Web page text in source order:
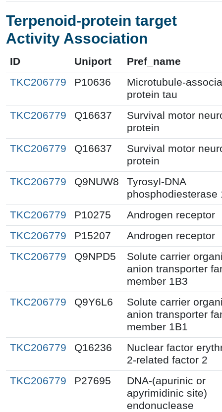
Terpenoid-protein target
Activity Association
ID Uniport
Pref_name
TKC206779
P10636
Microtubule-
protein tau
TKC206779
Q16637
Survival motor
protein
TKC206779
Q16637
Survival motor
protein
TKC206779
Q9NUW8
Tyrosyl-DNA
phosphodiesterase
TKC206779
P10275
Androgen receptor
TKC206779
P15207
Androgen receptor
TKC206779
Q9NPD5
Solute carrier
anion transporter
member 1B3
TKC206779
Q9Y6L6
Solute carrier
anion transporter
member 1B1
TKC206779
Q16236
Nuclear factor
2-related factor 2
TKC206779
P27695
DNA-(apurinic or
apyrimidinic site)
endonuclease